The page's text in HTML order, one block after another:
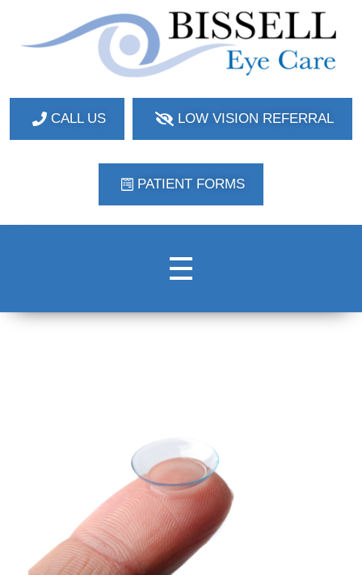
CALL US LOW VISION REFERRAL
PATIENT FORMS